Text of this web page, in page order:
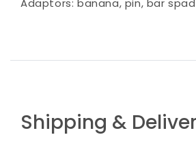
Adaptors: banana, pin, bar
Shipping &